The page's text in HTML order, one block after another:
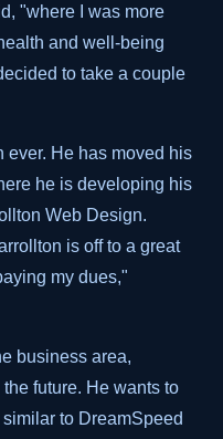
"where I was more
and well-being
to take a couple
ever. He has moved his
he is developing his
Web Design.
is off to a great
my dues,"
business area,
future. He wants to
to DreamSpeed